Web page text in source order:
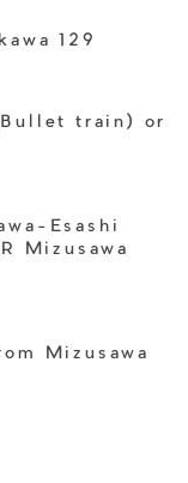
129
train) or
Esashi
Mizusawa
Mizusawa